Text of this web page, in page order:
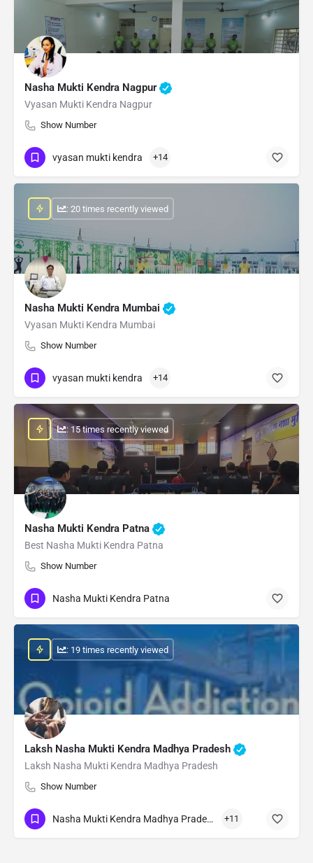
Nasha Mukti Kendra Nagpur
Vyasan Mukti Kendra Nagpur
Show Number
vyasan mukti kendra +14
Nasha Mukti Kendra Mumbai
Vyasan Mukti Kendra Mumbai
Show Number
: 20 times recently viewed
vyasan mukti kendra +14
Nasha Mukti Kendra Patna
Best Nasha Mukti Kendra Patna
Show Number
: 15 times recently viewed
Nasha Mukti Kendra Patna
Laksh Nasha Mukti Kendra Madhya Pradesh
Laksh Nasha Mukti Kendra Madhya Pradesh
Show Number
: 19 times recently viewed
Nasha Mukti Kendra Madhya Pradesh +11